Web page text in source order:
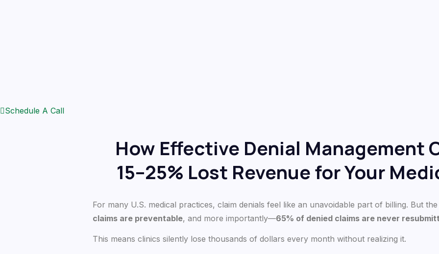
Schedule A Call
How Effective Denial Management
15–25% Lost Revenue for Your
For many U.S. medical practices, claim denials feel like an unavoidable part of billing. But
claims are preventable, and more importantly—65% of denied claims are never
This means clinics silently lose thousands of dollars every month without realizing it.